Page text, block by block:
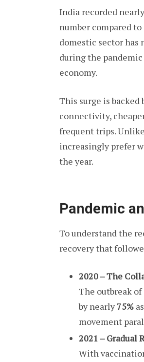
India recorded nearly
number compared
domestic sector
during the
economy.
This surge is backed
connectivity,
frequent trips.
increasingly prefer
the year.
Pandemic
To understand the
recovery that
2020 – The
The outbreak
by nearly 75%
movement
2021 – Gradual
With